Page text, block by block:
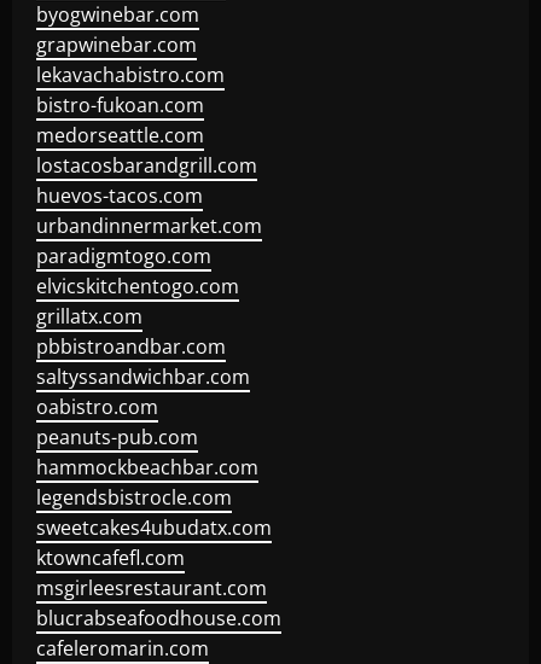
byogwinebar.com
grapwinebar.com
lekavachabistro.com
bistro-fukoan.com
medorseattle.com
lostacosbarandgrill.com
huevos-tacos.com
urbandinnermarket.com
paradigmtogo.com
elvicskitchentogo.com
grillatx.com
pbbistroandbar.com
saltyssandwichbar.com
oabistro.com
peanuts-pub.com
hammockbeachbar.com
legendsbistrocle.com
sweetcakes4ubudatx.com
ktowncafefl.com
msgirleesrestaurant.com
blucrabseafoodhouse.com
cafeleromarin.com